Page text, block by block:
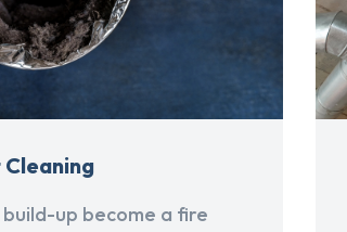
up become a fire